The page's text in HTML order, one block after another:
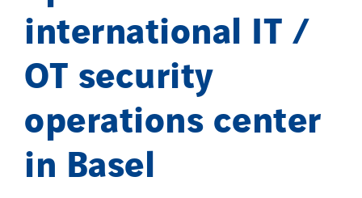
international IT /
OT security
operations center
in Basel